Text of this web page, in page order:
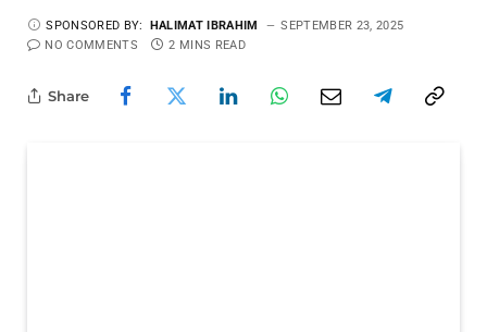
SPONSORED BY: HALIMAT IBRAHIM
SEPTEMBER 23, 2025
NO COMMENTS
2 MINS READ
Share